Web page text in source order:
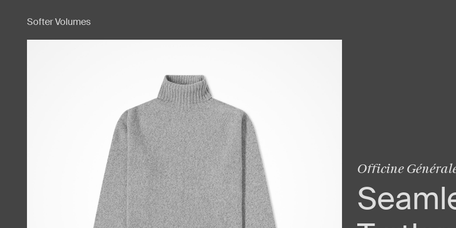
Softer Volumes
Officine